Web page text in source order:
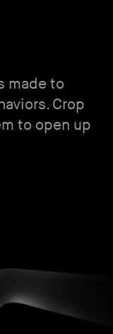
made to
Crop
to open up